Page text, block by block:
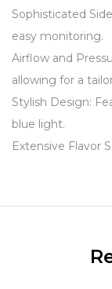
Sophisticated
easy monitoring.
Airflow and
allowing for a
Stylish Design:
blue light.
Extensive Flavor